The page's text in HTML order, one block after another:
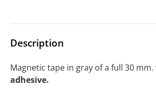
Description
Magnetic tape in gray of a full 30 mm.
adhesive.